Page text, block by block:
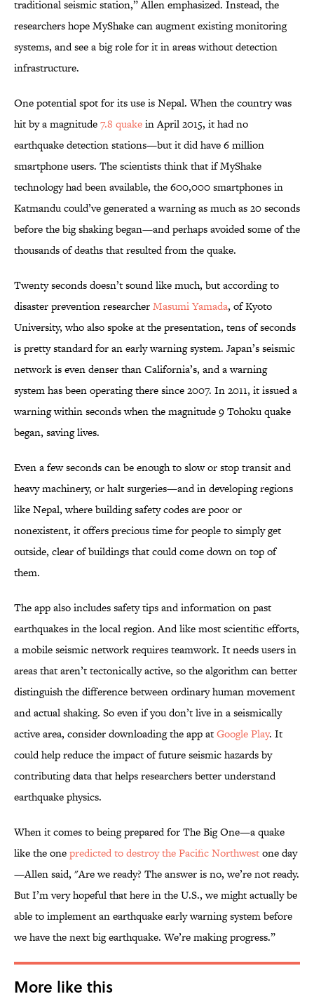
traditional seismic station,” Allen emphasized. Instead, the
researchers hope MyShake can augment existing monitoring
systems, and see a big role for it in areas without detection
infrastructure.
One potential spot for its use is Nepal. When the country was
hit by a magnitude7.8 quakein April 2015, it had no
earthquake detection stations—but it did have 6 million
smartphone users. The scientists think that if MyShake
technology had been available, the 600,000 smartphones in
Katmandu could’ve generated a warning as much as 20 seconds
before the big shaking began—and perhaps avoided some of the
thousands of deaths that resulted from the quake.
Twenty seconds doesn’t sound like much, but according to
disaster prevention researcherMasumi Yamada, of Kyoto
University, who also spoke at the presentation, tens of seconds
is pretty standard for an early warning system. Japan’s seismic
network is even denser than California’s, and a warning
system has been operating there since 2007. In 2011, it issued a
warning within seconds when the magnitude 9 Tohoku quake
began, saving lives.
Even a few seconds can be enough to slow or stop transit and
heavy machinery, or halt surgeries—and in developing regions
like Nepal, where building safety codes are poor or
nonexistent, it offers precious time for people to simply get
outside, clear of buildings that could come down on top of
them.
The app also includes safety tips and information on past
earthquakes in the local region. And like most scientific efforts,
a mobile seismic network requires teamwork. It needs users in
areas that aren’t tectonically active, so the algorithm can better
distinguish the difference between ordinary human movement
and actual shaking. So even if you don’t live in a seismically
active area, consider downloading the app atGoogle Play. It
could help reduce the impact of future seismic hazards by
contributing data that helps researchers better understand
earthquake physics.
When it comes to being prepared for The Big One—a quake
like the onepredicted to destroy the Pacific Northwestone day
—Allen said, "Are we ready? The answer is no, we’re not ready.
But I’m very hopeful that here in the U.S., we might actually be
able to implement an earthquake early warning system before
we have the next big earthquake. We’re making progress.”
More like this